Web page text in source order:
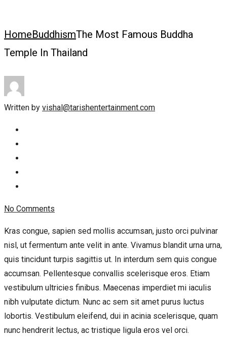
HomeBuddhismThe Most Famous Buddha
Temple In Thailand
Written by vishal@tarishentertainment.com
No Comments
Kras congue, sapien sed mollis accumsan, justo orci pulvinar
nisl, ut fermentum ante velit in ante. Vivamus blandit urna urna,
quis tincidunt turpis sagittis ut. In interdum sem quis congue
accumsan. Pellentesque convallis scelerisque eros. Etiam
vestibulum ultricies finibus. Maecenas imperdiet mi iaculis
nibh vulputate dictum. Nunc ac sem sit amet purus luctus
lobortis. Vestibulum eleifend, dui in acinia scelerisque, quam
nunc hendrerit lectus, ac tristique ligula eros vel orci.